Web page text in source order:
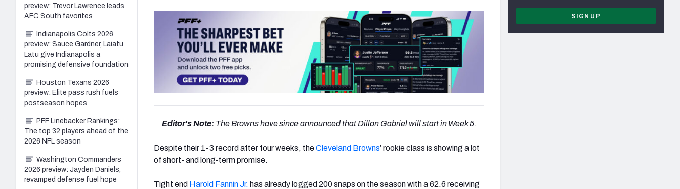
Editor's Note: The Browns have since announced that Dillon Gabriel will start in Week 5.
Despite their 1-3 record after four weeks, theCleveland Browns’ rookie class is showing a lot
of short- and long-term promise.
Tight end Harold Fannin Jr. has already logged 200 snaps on the season with a 62.6 receiving
preview: Trevor Lawrence leads
AFC South favorites
Indianapolis Colts 2026
preview: Sauce Gardner, Laiatu
Latu give Indianapolis a
promising defensive foundation
Houston Texans 2026
preview: Elite pass rush fuels
postseason hopes
PFF Linebacker Rankings:
The top 32 players ahead of the
2026 NFL season
Washington Commanders
2026 preview: Jayden Daniels,
revamped defense fuel hope
SIGN UP